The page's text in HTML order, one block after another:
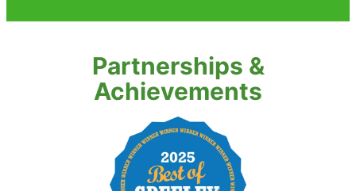
Partnerships &
Achievements